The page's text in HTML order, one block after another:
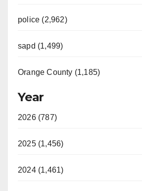
police (2,962)
sapd (1,499)
Orange County (1,185)
Year
2026 (787)
2025 (1,456)
2024 (1,461)